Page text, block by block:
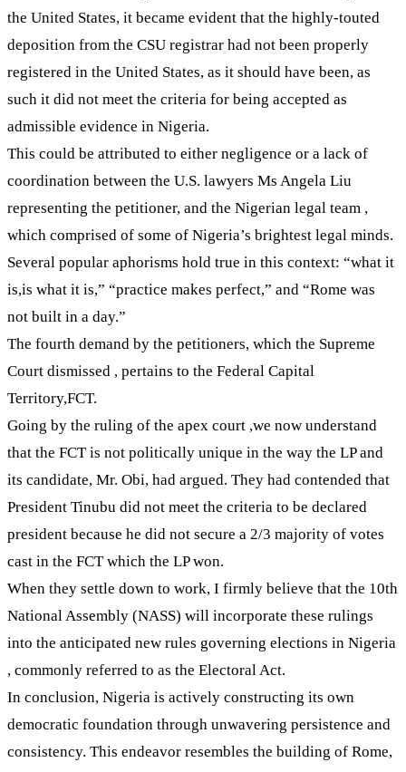
the United States, it became evident that the highly-touted
deposition from the CSU registrar had not been properly
registered in the United States, as it should have been, as
such it did not meet the criteria for being accepted as
admissible evidence in Nigeria.
This could be attributed to either negligence or a lack of
coordination between the U.S. lawyers Ms Angela Liu
representing the petitioner, and the Nigerian legal team ,
which comprised of some of Nigeria’s brightest legal minds.
Several popular aphorisms hold true in this context: “what it
is,is what it is,” “practice makes perfect,” and “Rome was
not built in a day.”
The fourth demand by the petitioners, which the Supreme
Court dismissed , pertains to the Federal Capital
Territory,FCT.
Going by the ruling of the apex court ,we now understand
that the FCT is not politically unique in the way the LP and
its candidate, Mr. Obi, had argued. They had contended that
President Tinubu did not meet the criteria to be declared
president because he did not secure a 2/3 majority of votes
cast in the FCT which the LP won.
When they settle down to work, I firmly believe that the 10th
National Assembly (NASS) will incorporate these rulings
into the anticipated new rules governing elections in Nigeria
, commonly referred to as the Electoral Act.
In conclusion, Nigeria is actively constructing its own
democratic foundation through unwavering persistence and
consistency. This endeavor resembles the building of Rome,